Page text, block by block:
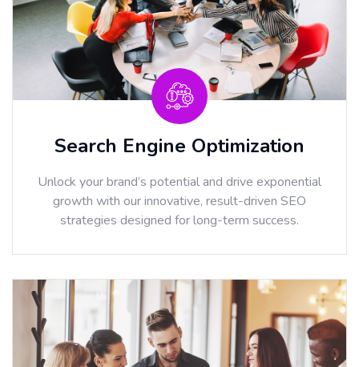
Search Engine Optimization
Unlock your brand’s potential and drive exponential
growth with our innovative, result-driven SEO
strategies designed for long-term success.